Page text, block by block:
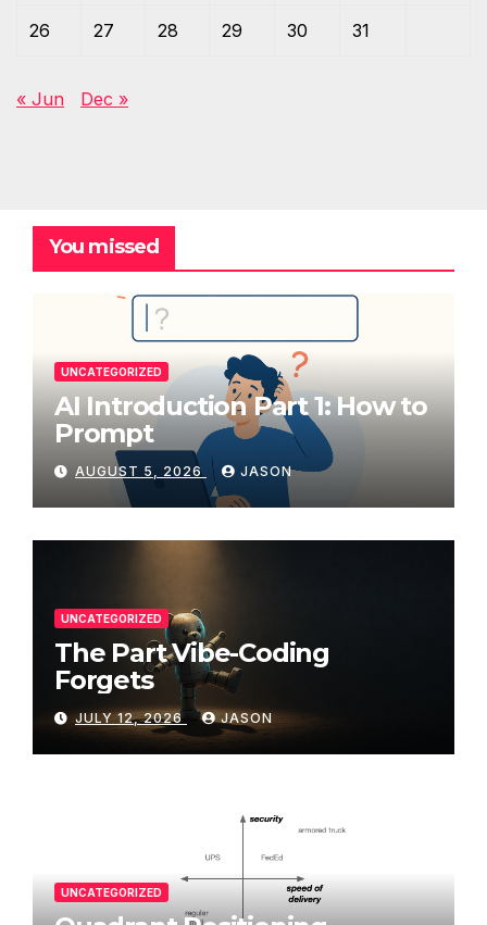
26 27 28 29 30 31
« Jun Dec »
You missed
UNCATEGORIZED
AI Introduction Part 1: How to
Prompt
AUGUST 5, 2026 JASON
UNCATEGORIZED
The Part Vibe-Coding
Forgets
JULY 12, 2026 JASON
UNCATEGORIZED